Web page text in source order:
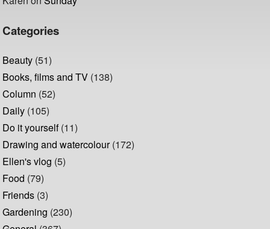
Categories
Beauty (51)
Books, films and TV (138)
Column (52)
Daily (105)
Do it yourself(11)
Drawing and watercolour(172)
Ellen's vlog (5)
Food (79)
Friends (3)
Gardening (230)